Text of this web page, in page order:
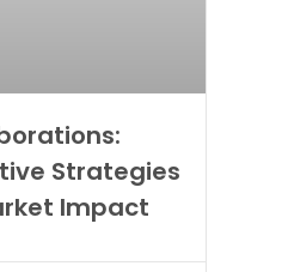
Strategies
Impact